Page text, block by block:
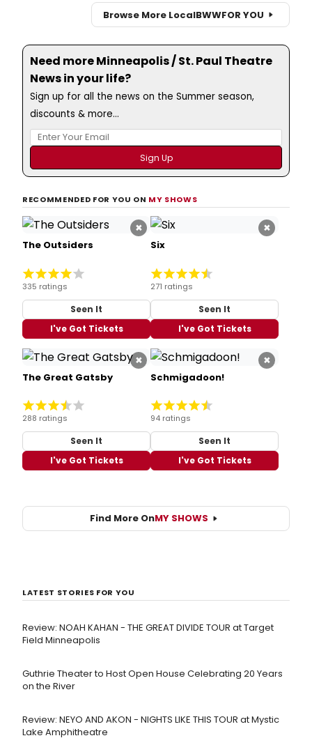
Browse More LocalBWWFOR YOU
Need more Minneapolis / St. Paul Theatre
News in your life?
Sign up for all the news on the Summer season,
discounts & more...
RECOMMENDED FOR YOU ON MY SHOWS
×
The Outsiders
335 ratings
Seen It
I've Got Tickets
×
Six
271 ratings
Seen It
I've Got Tickets
×
The Great Gatsby
288 ratings
Seen It
I've Got Tickets
×
Schmigadoon!
94 ratings
Seen It
I've Got Tickets
Find More OnMY SHOWS
LATEST STORIES FOR YOU
Review: NOAH KAHAN - THE GREAT DIVIDE TOUR at Target
Field Minneapolis
Guthrie Theater to Host Open House Celebrating 20 Years
on the River
Review: NEYO AND AKON - NIGHTS LIKE THIS TOUR at Mystic
Lake Amphitheatre